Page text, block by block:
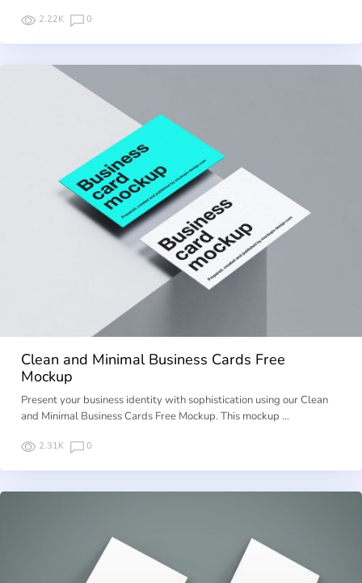
2.22K 0
Clean and Minimal Business Cards Free
Mockup
Present your business identity with sophistication using our Clean
and Minimal Business Cards Free Mockup. This mockup …
2.31K 0